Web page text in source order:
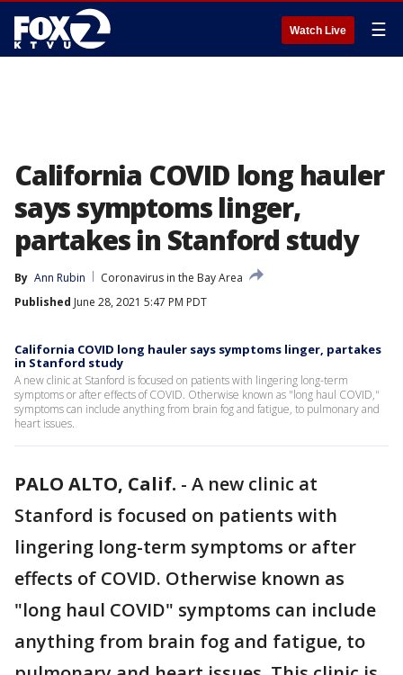
Watch Live ☰
California COVID long hauler
says symptoms linger,
partakes in Stanford study
By Ann Rubin
Coronavirus in the Bay Area
Published June 28, 2021 5:47 PM PDT
California COVID long hauler says symptoms linger, partakes
in Stanford study
A new clinic at Stanford is focused on patients with lingering long-term
symptoms or after effects of COVID. Otherwise known as "long haul COVID,"
symptoms can include anything from brain fog and fatigue, to pulmonary and
heart issues.
PALO ALTO, Calif. - A new clinic at
Stanford is focused on patients with
lingering long-term symptoms or after
effects of COVID. Otherwise known as
"long haul COVID" symptoms can include
anything from brain fog and fatigue, to